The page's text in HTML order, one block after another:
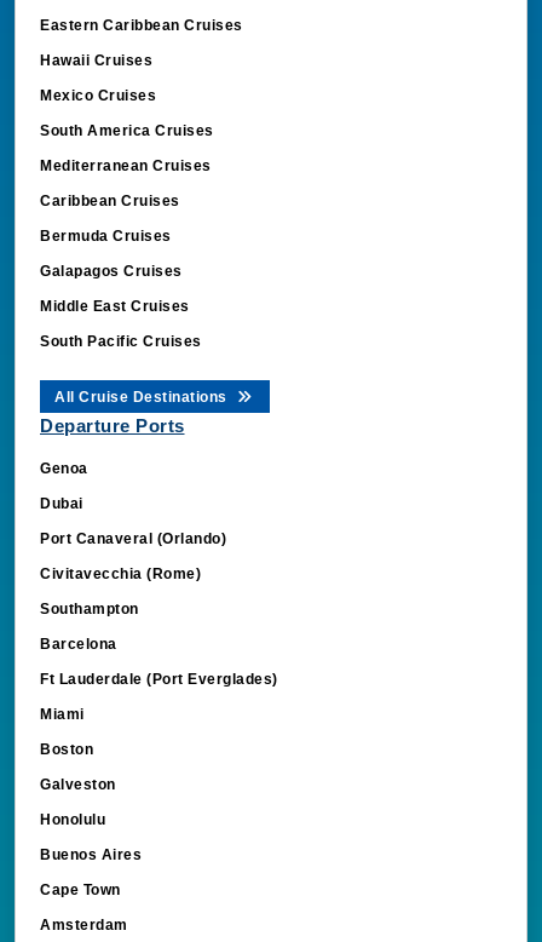
Eastern Caribbean Cruises
Hawaii Cruises
Mexico Cruises
South America Cruises
Mediterranean Cruises
Caribbean Cruises
Bermuda Cruises
Galapagos Cruises
Middle East Cruises
South Pacific Cruises
All Cruise Destinations
Departure Ports
Genoa
Dubai
Port Canaveral (Orlando)
Civitavecchia (Rome)
Southampton
Barcelona
Ft Lauderdale (Port Everglades)
Miami
Boston
Galveston
Honolulu
Buenos Aires
Cape Town
Amsterdam